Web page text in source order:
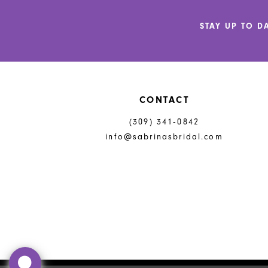
STAY UP TO
CONTACT
(309) 341‑0842
info@sabrinasbridal.com